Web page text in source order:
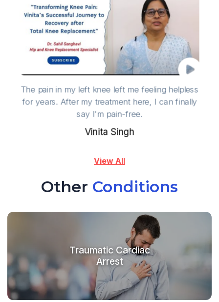
The pain in my left knee left me feeling helpless
for years. After my treatment here, I can finally
say I'm pain-free.
Vinita Singh
View All
Other Conditions
Traumatic Cardiac
Arrest